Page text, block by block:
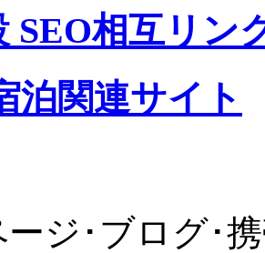
SEO相互リン
泊関連サイト
ジ･ブログ･